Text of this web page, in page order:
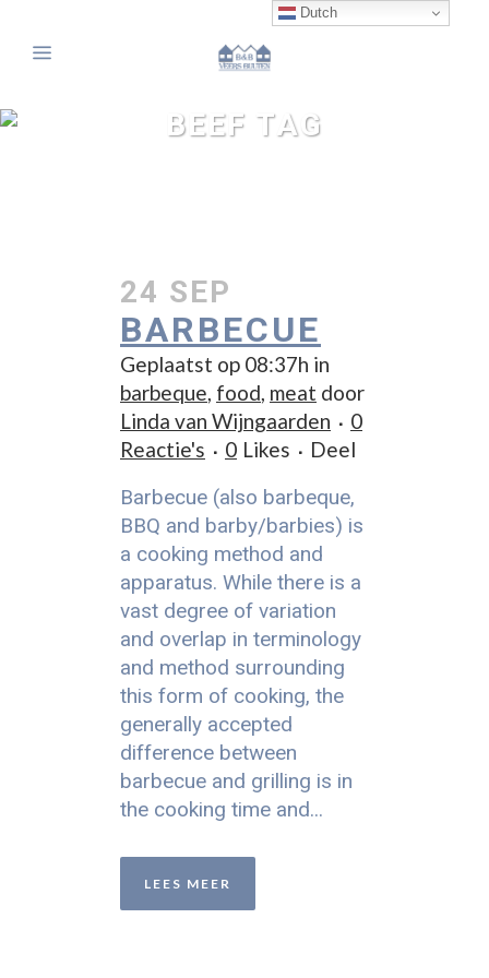
BEEF TAG
24 SEP
BARBECUE
Geplaatst op 08:37h in
barbeque, food, meat door
Linda van Wijngaarden
0
Reactie's
0 Likes
Deel
Barbecue (also barbeque,
BBQ and barby/barbies) is
a cooking method and
apparatus. While there is a
vast degree of variation
and overlap in terminology
and method surrounding
this form of cooking, the
generally accepted
difference between
barbecue and grilling is in
the cooking time and...
LEES MEER
Dutch